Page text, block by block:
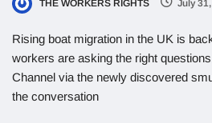
THE WORKERS RIGHTS July
Rising boat migration in the UK is
workers are asking the right
Channel via the newly discovered
the conversation